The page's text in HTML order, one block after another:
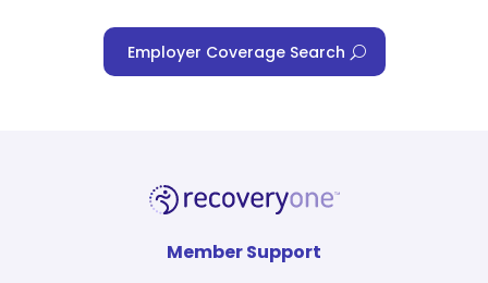
Employer Coverage Search
Member Support